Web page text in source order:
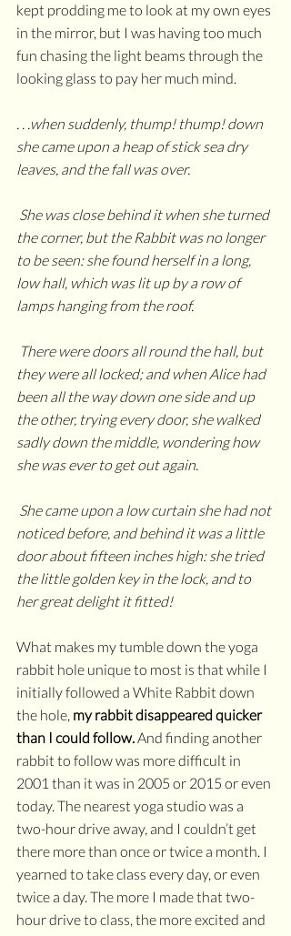
kept prodding me to look at my own eyes
in the mirror, but I was having too much
fun chasing the light beams through the
looking glass to pay her much mind.
. . .when suddenly, thump! thump! down
she came upon a heap of stick sea dry
leaves, and the fall was over.
the corner, but the Rabbit was no longer
to be seen: she found herself in a long,
low hall, which was lit up by a row of
lamps hanging from the roof.
they were all locked; and when Alice had
been all the way down one side and up
the other, trying every door, she walked
sadly down the middle, wondering how
she was ever to get out again.
noticed before, and behind it was a little
door about fifteen inches high: she tried
the little golden key in the lock, and to
her great delight it fitted!
What makes my tumble down the yoga
rabbit hole unique to most is that while I
initially followed a White Rabbit down
the hole, my rabbit disappeared quicker
than I could follow. And finding another
rabbit to follow was more difficult in
2001 than it was in 2005 or 2015 or even
today. The nearest yoga studio was a
two-hour drive away, and I couldn’t get
there more than once or twice a month. I
yearned to take class every day, or even
twice a day. The more I made that two-
hour drive to class, the more excited and